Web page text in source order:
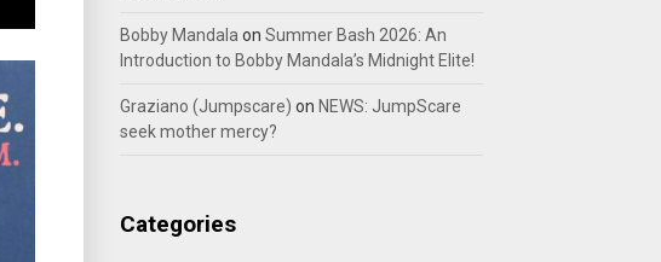
Bobby Mandala on Summer Bash 2026: An
Introduction to Bobby Mandala’s Midnight Elite!
Graziano (Jumpscare) on NEWS: JumpScare
seek mother mercy?
Categories